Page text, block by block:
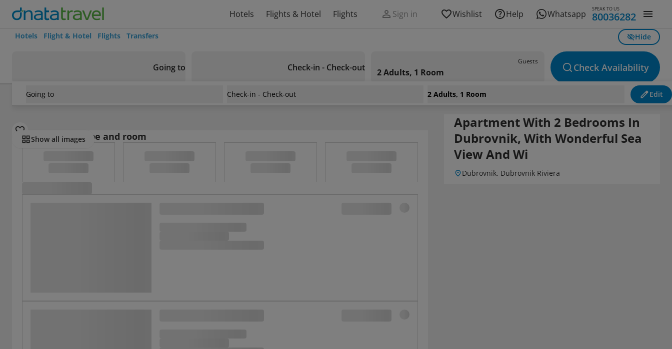
Hotels Flights & Hotel Flights Sign in Wishlist Help Whatsapp SPEAK TO US
80036282
Hotels Flight & Hotel Flights Transfers Hide
Going to Check-in - Check-out
Guests
2 Adults, 1 Room Check Availability
Going to Check-in - Check-out 2 Adults, 1 Room Edit
Croatia/Dubrovnik Riviera Apartment With 2 Bedrooms In Dubrovnik, With Wonderful Sea View And Wi
Show all images
Select board type and room
Apartment With 2 Bedrooms In
Dubrovnik, With Wonderful Sea
View And Wi
Dubrovnik, Dubrovnik Riviera